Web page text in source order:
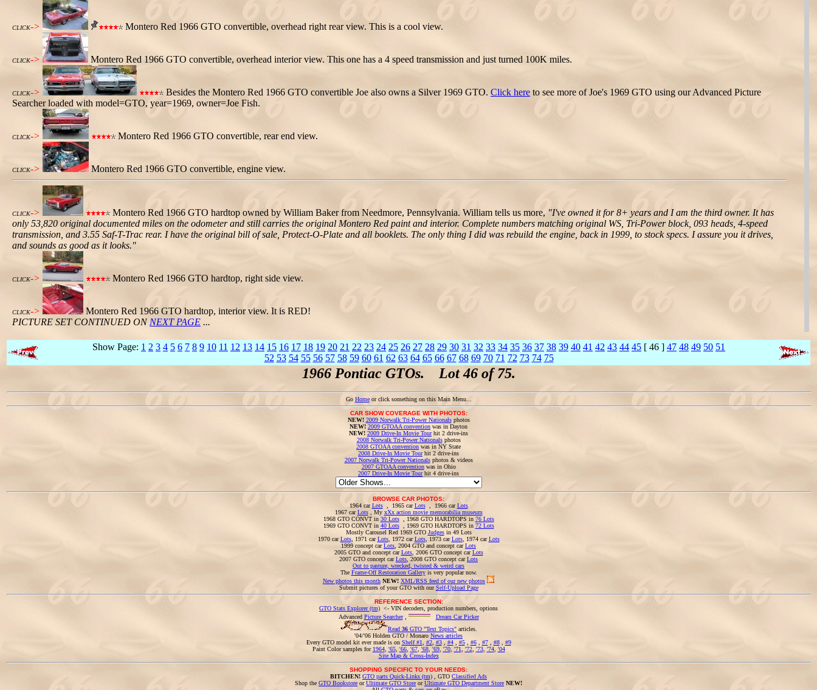
CLICK-> Montero Red 1966 GTO convertible, overhead right rear view. This is a cool view.
CLICK-> Montero Red 1966 GTO convertible, overhead interior view. This one has a 4 speed transmission and just turned 100K miles.
CLICK-> Besides the Montero Red 1966 GTO convertible Joe also owns a Silver 1969 GTO. Click here to see more of Joe's 1969 GTO using our Advanced Picture
Searcher loaded with model=GTO, year=1969, owner=Joe Fish.
CLICK-> Montero Red 1966 GTO convertible, rear end view.
CLICK-> Montero Red 1966 GTO convertible, engine view.
CLICK-> Montero Red 1966 GTO hardtop owned by William Baker from Needmore, Pennsylvania. William tells us more, "I've owned it for 8+ years and I am the third owner. It has
only 53,820 original documented miles on the odometer and still carries the original Montero Red paint and interior. Complete numbers matching original WS, Tri-Power block, 093 heads, 4-speed
transmission, and 3.55 Saf-T-Trac rear. I have the original bill of sale, Protect-O-Plate and all booklets. The only thing I did was rebuild the engine, back in 1999, to stock specs. I assure you it drives,
and sounds as good as it looks."
CLICK-> Montero Red 1966 GTO hardtop, right side view.
CLICK->
Montero Red 1966 GTO hardtop, interior view. It is RED!
PICTURE SET CONTINUED ON NEXT PAGE ...
Show Page: 1 2 3 4 5 6 7 8 9 10 11 12 13 14 15 16 17 18 19 20 21 22 23 24 25 26 27 28 29 30 31 32 33 34 35 36 37 38 39 40 41 42 43 44 45 [ 46 ] 47 48 49 50 51
52 53 54 55 56 57 58 59 60 61 62 63 64 65 66 67 68 69 70 71 72 73 74 75
1966 Pontiac GTOs. Lot 46 of 75.
Go Homeor click something on this Main Menu...
CAR SHOW COVERAGE WITH PHOTOS:
NEW! 2009 Norwalk Tri-Power Nationalsphotos
NEW! 2009 GTOAA convention was in Dayton
NEW! 2009 Drive-In Movie Tourhit 2 drive-ins
2008 Norwalk Tri-Power Nationalsphotos
2008 GTOAA convention was in NY State
2008 Drive-In Movie Tourhit 2 drive-ins
2007 Norwalk Tri-Power Nationalsphotos & videos
2007 GTOAA conventionwas in Ohio
2007 Drive-In Movie Tourhit 4 drive-ins
BROWSE CAR PHOTOS:
1964 carLots, 1965 carLots, 1966 carLots
1967 carLots, My xXx action movie memorabilia museum
1968 GTO CONVT in 30 Lots, 1968 GTO HARDTOPS in 76 Lots
1969 GTO CONVT in 40 Lots, 1969 GTO HARDTOPS in 72 Lots
Mostly Carousel Red 1969 GTO Judgesin 49 Lots
1970 carLots, 1971 carLots, 1972 carLots, 1973 carLots, 1974 carLots
1999 concept carLots , 2004 GTO and concept carLots
2005 GTO and concept carLots, 2006 GTO concept carLots
2007 GTO concept carLots , 2008 GTO concept carLots
Out to pasture, wrecked, twisted & weird cars
The Frame-Off Restoration Galleryis very popular now.
New photos this month NEW! XML/RSS feed of our new photos
Submit pictures of your GTO with ourSelf-Upload Page
REFERENCE SECTION:
GTO Stats Explorer (tm) <- VIN decoders, production numbers, options
Advanced Picture Searcher,
Dream Car Picker
Read 36 GTO "Text Topics" articles.
'04/'06 Holden GTO / Monaro News articles
Every GTO model kit ever made is on Shelf #1 #2, #3, #4, #5, #6, #7, #8, #9
Paint Color samples for 1964, '65, '66, '67, '68, '69, '70, '71 '72, '73, '74, '04
Site Map & Cross-Index
SHOPPING SPECIFIC TO YOUR NEEDS:
BITCHEN! GTO parts Quick-Links (tm) , GTO Classified Ads
Shop the GTO Bookstore orUltimate GTO Store orUltimate GTO Department Store NEW!